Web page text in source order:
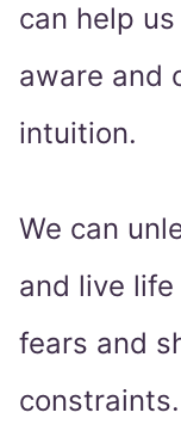
can help
aware and
intuition.
We can
and live
fears and
constraints.